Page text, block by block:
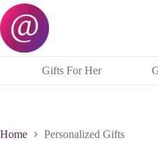
Skip
to
content
Gifts For Her
Home Personalized Gifts